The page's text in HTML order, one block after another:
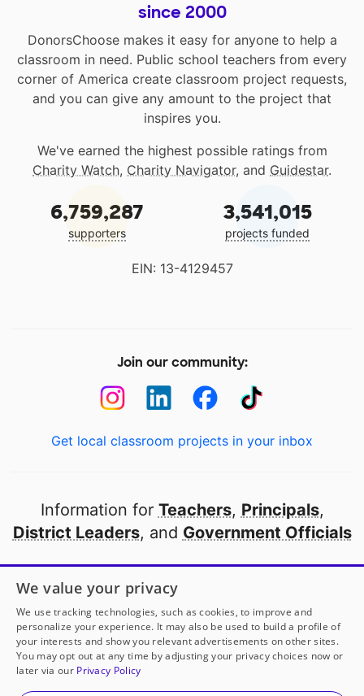
since 2000
DonorsChoose makes it easy for anyone to help a
classroom in need. Public school teachers from every
corner of America create classroom project requests,
and you can give any amount to the project that
inspires you.
We've earned the highest possible ratings from
Charity Watch, Charity Navigator, and Guidestar.
6,759,287
supporters
3,541,015
projects funded
EIN: 13-4129457
Join our community:
Get local classroom projects in your inbox
Information for Teachers, Principals,
District Leaders, and Government Officials
Open to every public school in America
thanks to
our partners
Partner with DonorsChoose
© 2000-2026 DonorsChoose, a 501(c)(3) not-for-profit
We value your privacy
We use tracking technologies, such as cookies, to improve and
personalize your experience. It may also be used to build a profile of
your interests and show you relevant advertisements on other sites.
You may opt out at any time by adjusting your privacy choices now or
later via our Privacy Policy